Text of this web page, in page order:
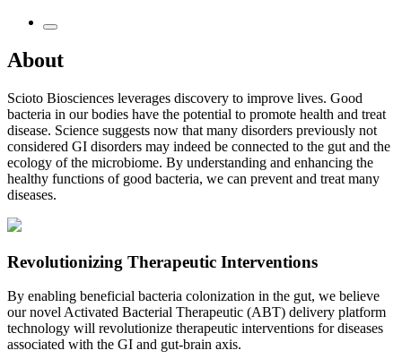
About
Scioto Biosciences leverages discovery to improve lives. Good
bacteria in our bodies have the potential to promote health and treat
disease. Science suggests now that many disorders previously not
considered GI disorders may indeed be connected to the gut and the
ecology of the microbiome. By understanding and enhancing the
healthy functions of good bacteria, we can prevent and treat many
diseases.
Revolutionizing Therapeutic Interventions
By enabling beneficial bacteria colonization in the gut, we believe
our novel Activated Bacterial Therapeutic (ABT) delivery platform
technology will revolutionize therapeutic interventions for diseases
associated with the GI and gut-brain axis.